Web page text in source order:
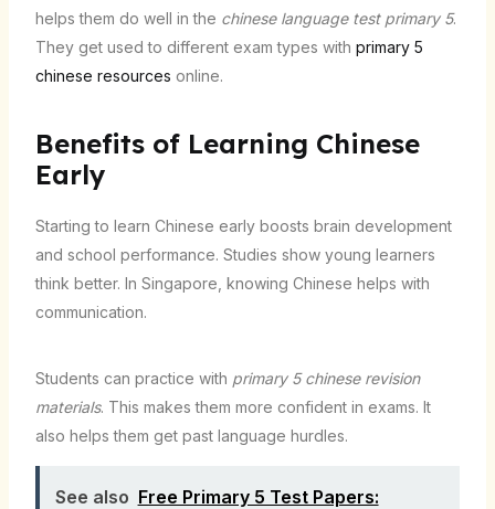
helps them do well in the chinese language test primary 5.
They get used to different exam types with primary 5
chinese resources online.
Benefits of Learning Chinese
Early
Starting to learn Chinese early boosts brain development
and school performance. Studies show young learners
think better. In Singapore, knowing Chinese helps with
communication.
Students can practice with primary 5 chinese revision
materials. This makes them more confident in exams. It
also helps them get past language hurdles.
See also Free Primary 5 Test Papers: